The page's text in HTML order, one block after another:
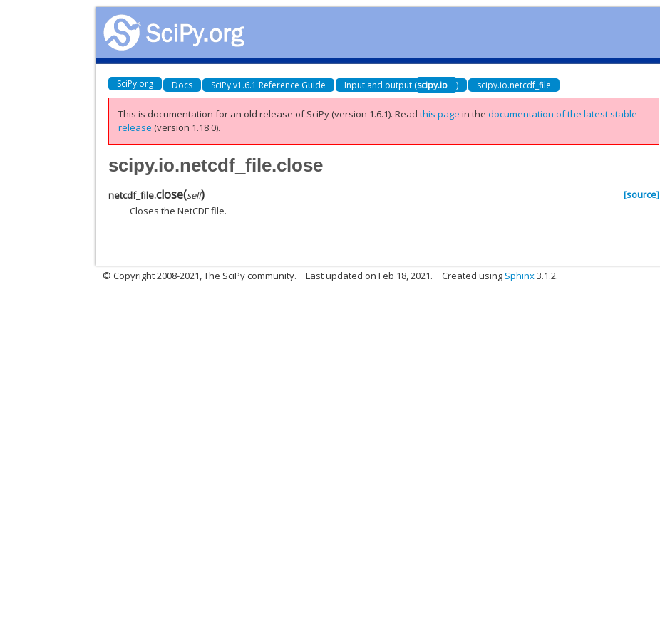
SciPy.org Docs SciPy v1.6.1 Reference Guide Input and output (scipy.io ) scipy.io.netcdf_file
This is documentation for an old release of SciPy (version 1.6.1).Readthis page in thedocumentation of the latest stable
release (version 1.18.0).
scipy.io.netcdf_file.close
netcdf_file.close(self)
[source]
Closes the NetCDF file.
© Copyright 2008-2021, The SciPy community. Last updated on Feb 18, 2021. Created using Sphinx3.1.2.